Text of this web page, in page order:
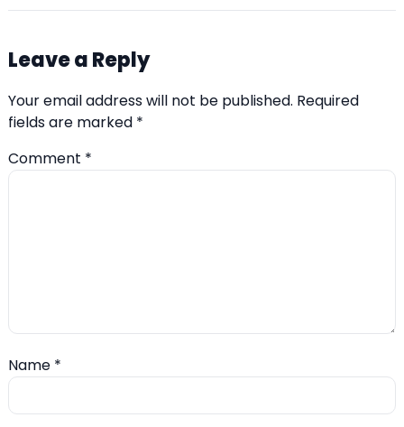
Leave a Reply
Your email address will not be published. Required
fields are marked *
Comment *
Name *